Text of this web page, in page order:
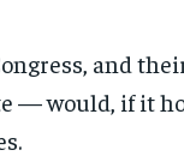
and
— would, if it